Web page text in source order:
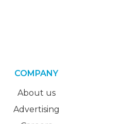
COMPANY
About us
Advertising